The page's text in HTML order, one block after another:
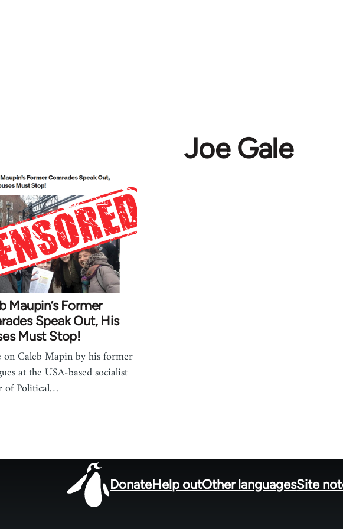
Joe Gale
Maupin’s Former
Speak Out, His
Must Stop!
Caleb Mapin by his former
at the USA-based socialist
of Political…
DonateHelp outOther languagesSite